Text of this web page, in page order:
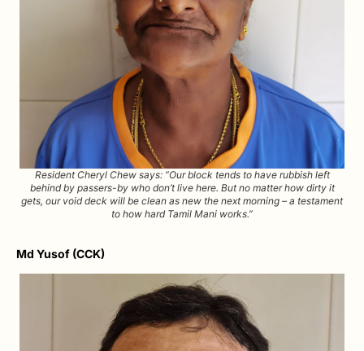
Resident Cheryl Chew says: “Our block tends to have rubbish left
behind by passers-by who don’t live here. But no matter how dirty it
gets, our void deck will be clean as new the next morning – a testament
to how hard Tamil Mani works.”
Md Yusof (CCK)